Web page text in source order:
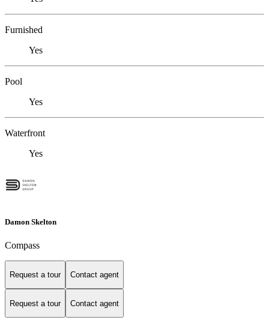
Furnished
Yes
Pool
Yes
Waterfront
Yes
Damon Skelton
Compass
Request a tour Contact agent
Request a tour Contact agent